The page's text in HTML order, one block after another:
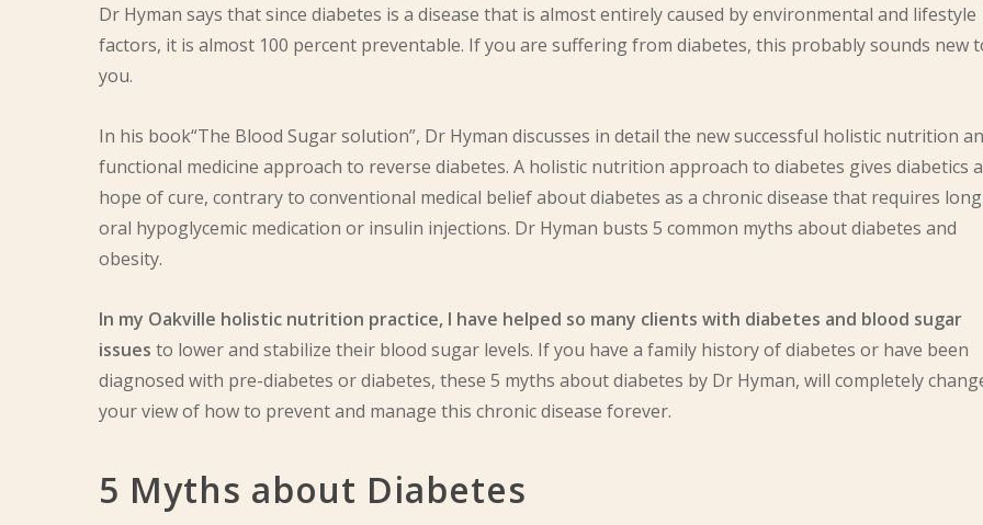
Dr Hyman says that since diabetes is a disease that is almost entirely caused by environmental and lifestyle
factors, it is almost 100 percent preventable. If you are suffering from diabetes, this probably sounds new
you.
In his book“The Blood Sugar solution”, Dr Hyman discusses in detail the new successful holistic nutrition
functional medicine approach to reverse diabetes. A holistic nutrition approach to diabetes gives diabetics a
hope of cure, contrary to conventional medical belief about diabetes as a chronic disease that requires
oral hypoglycemic medication or insulin injections. Dr Hyman busts 5 common myths about diabetes and
obesity.
In my Oakville holistic nutrition practice, I have helped so many clients with diabetes and blood sugar
issues to lower and stabilize their blood sugar levels. If you have a family history of diabetes or have been
diagnosed with pre-diabetes or diabetes, these 5 myths about diabetes by Dr Hyman, will completely
your view of how to prevent and manage this chronic disease forever.
5 Myths about Diabetes